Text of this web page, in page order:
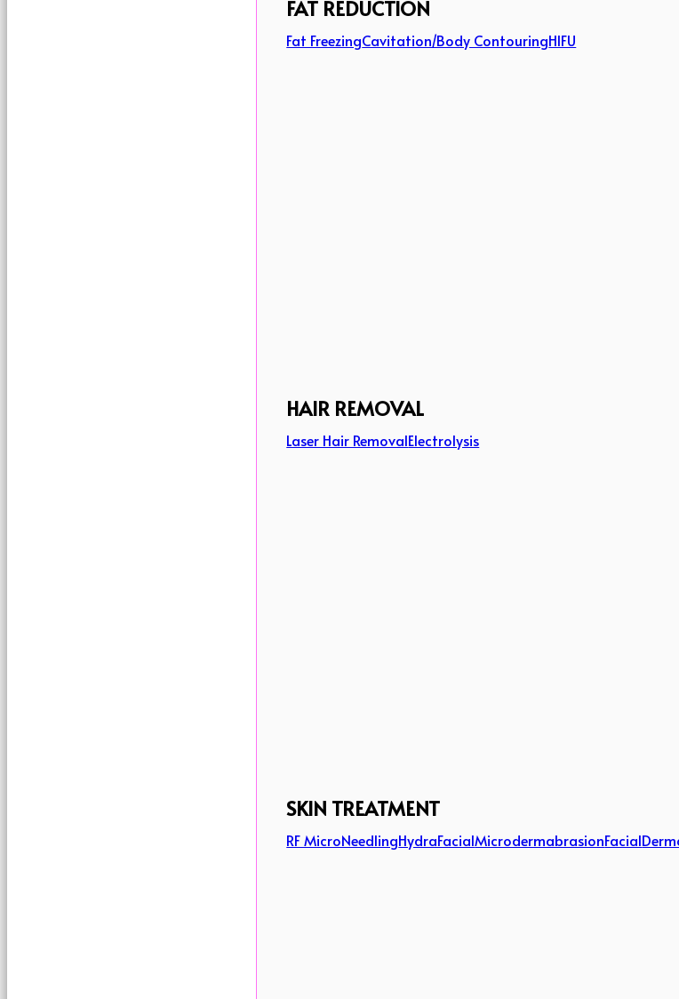
FAT REDUCTION
Fat FreezingCavitation/Body ContouringHIFU
HAIR REMOVAL
Laser Hair RemovalElectrolysis
SKIN TREATMENT
RF MicroNeedlingHydraFacialMicrodermabrasionFacial